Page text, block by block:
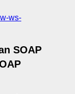
ws-
SOAP